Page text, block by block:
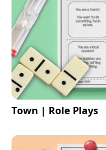
Town | Role Plays